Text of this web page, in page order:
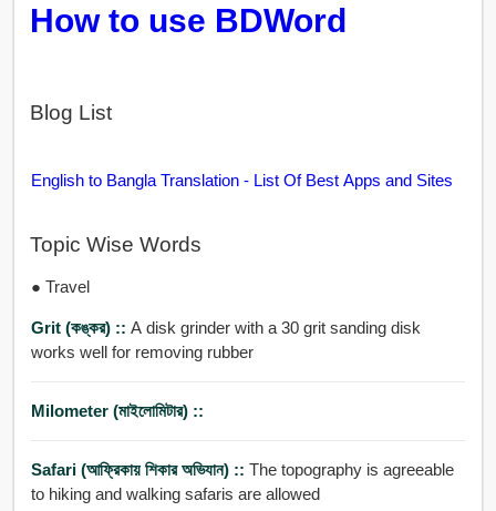
How to use BDWord
Blog List
English to Bangla Translation - List Of Best Apps and Sites
Topic Wise Words
● Travel
Grit (কঙ্কর) :: A disk grinder with a 30 grit sanding disk
works well for removing rubber
Milometer (মাইলোমিটার) ::
Safari (আফ্রিকায় শিকার অভিযান) :: The topography is agreeable
to hiking and walking safaris are allowed